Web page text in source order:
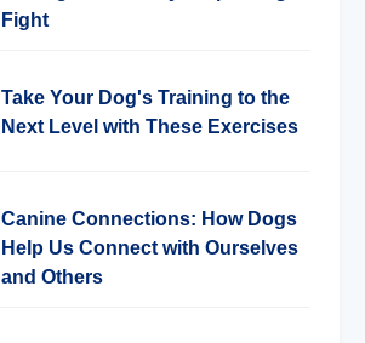
Fight
Take Your Dog's Training to the
Next Level with These Exercises
Canine Connections: How Dogs
Help Us Connect with Ourselves
and Others